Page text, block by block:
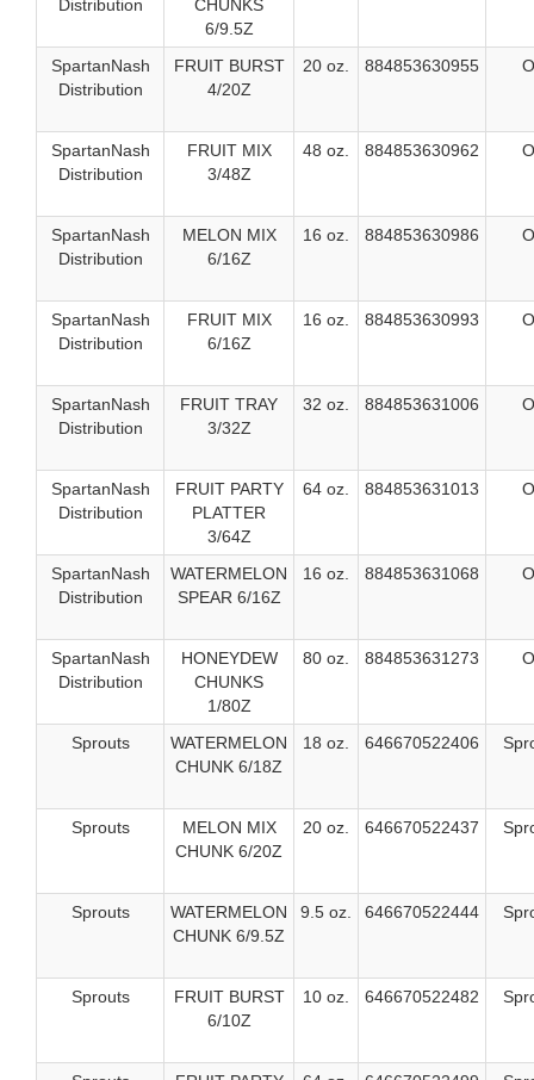
Distribution
CHUNKS
6/9.5Z
SpartanNash
Distribution
FRUIT BURST
4/20Z
20 oz. 884853630955
SpartanNash
Distribution
FRUIT MIX
3/48Z
48 oz. 884853630962
SpartanNash
Distribution
MELON MIX
6/16Z
16 oz. 884853630986
SpartanNash
Distribution
FRUIT MIX
6/16Z
16 oz. 884853630993
SpartanNash
Distribution
FRUIT TRAY
3/32Z
32 oz. 884853631006
SpartanNash
Distribution
FRUIT PARTY
PLATTER
3/64Z
64 oz. 884853631013
SpartanNash
Distribution
WATERMELON
SPEAR 6/16Z
16 oz. 884853631068
SpartanNash
Distribution
HONEYDEW
CHUNKS
1/80Z
80 oz. 884853631273
Sprouts
WATERMELON
CHUNK 6/18Z
18 oz. 646670522406
Sprouts
MELON MIX
CHUNK 6/20Z
20 oz. 646670522437
Sprouts
WATERMELON
CHUNK 6/9.5Z
9.5 oz. 646670522444
Sprouts
FRUIT BURST
6/10Z
10 oz. 646670522482